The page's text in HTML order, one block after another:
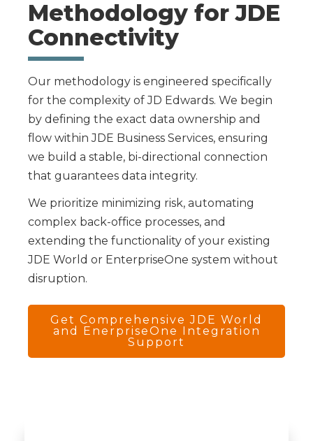
Methodology for JDE
Connectivity
Our methodology is engineered specifically
for the complexity of JD Edwards. We begin
by defining the exact data ownership and
flow within JDE Business Services, ensuring
we build a stable, bi-directional connection
that guarantees data integrity.
We prioritize minimizing risk, automating
complex back-office processes, and
extending the functionality of your existing
JDE World or EnterpriseOne system without
disruption.
Get Comprehensive JDE World
and EnerpriseOne Integration
Support